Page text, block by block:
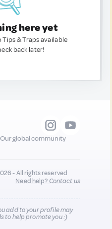
here yet
Tips & Traps available
back later!
Our global community
- All rights reserved
Need help?Contact us
add to your profile may
to help promote you :)